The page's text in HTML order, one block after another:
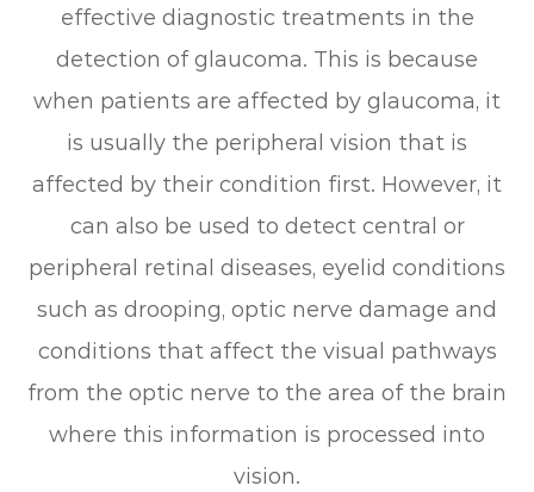
effective diagnostic treatments in the
detection of glaucoma. This is because
when patients are affected by glaucoma, it
is usually the peripheral vision that is
affected by their condition first. However, it
can also be used to detect central or
peripheral retinal diseases, eyelid conditions
such as drooping, optic nerve damage and
conditions that affect the visual pathways
from the optic nerve to the area of the brain
where this information is processed into
vision.